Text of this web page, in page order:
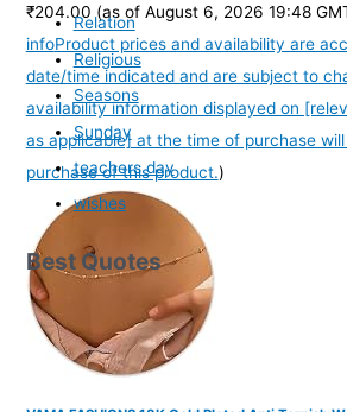
₹204.00 (as of August 6, 2026 19:48
infoProduct prices and availability are
date/time indicated and are subject to
availability information displayed on
as applicable] at the time of purchase
purchase of this product.)
Relation
Religious
Seasons
Sunday
teachers day
wishes
Best Quotes